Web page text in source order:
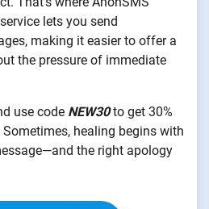
lets you send
making it easier to offer a
the pressure of immediate
use code NEW30to get 30%
healing begins with
the right apology